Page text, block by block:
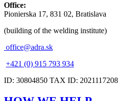
Office:
Pionierska 17, 831 02, Bratislava
(building of the welding institute)
office@adra.sk
+421 (0) 915 793 934
ID: 30804850 TAX ID: 2021117208